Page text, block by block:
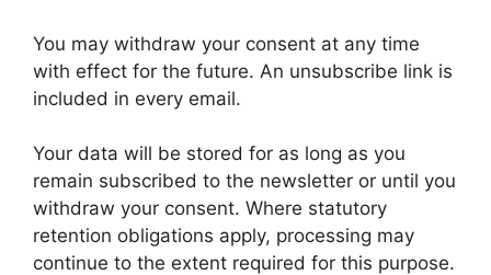
You may withdraw your consent at any time
with effect for the future. An unsubscribe link is
included in every email.
Your data will be stored for as long as you
remain subscribed to the newsletter or until you
withdraw your consent. Where statutory
retention obligations apply, processing may
continue to the extent required for this purpose.